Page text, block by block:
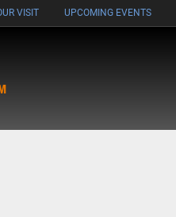
VISIT UPCOMING EVENTS